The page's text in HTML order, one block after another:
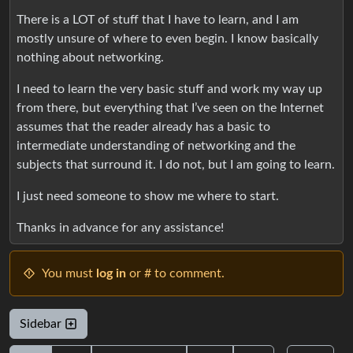
There is a LOT of stuff that I have to learn, and I am
mostly unsure of where to even begin. I know basically
nothing about networking.
I need to learn the very basic stuff and work my way up
from there, but everything that I’ve seen on the Internet
assumes that the reader already has a basic to
intermediate understanding of networking and the
subjects that surround it. I do not, but I am going to learn.
I just need someone to show me where to start.
Thanks in advance for any assistance!
You must log in or # to comment.
Sidebar